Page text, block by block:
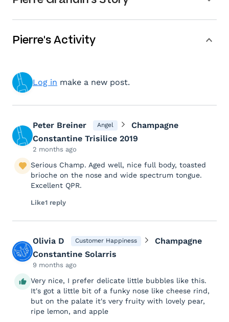
Pierre's Activity
Log in make a new post.
Peter Breiner Angel
Champagne
Constantine Trisilice 2019
2 months ago
Serious Champ. Aged well, nice full body, toasted
brioche on the nose and wide spectrum tongue.
Excellent QPR.
Like1 reply
Olivia D Customer Happiness
Champagne
Constantine Solarris
9 months ago
Very nice, I prefer delicate little bubbles like this.
It's got a little bit of a funky nose like cheese rind,
but on the palate it's very fruity with lovely pear,
ripe lemon, and apple